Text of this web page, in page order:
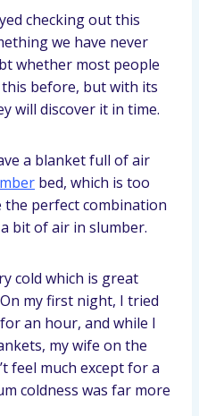
checking out this
we have never
whether most people
before, but with its
will discover it in time.
a blanket full of air
bed, which is too
the perfect combination
bit of air in slumber.
cold which is great
my first night, I tried
an hour, and while I
my wife on the
feel much except for a
coldness was far more